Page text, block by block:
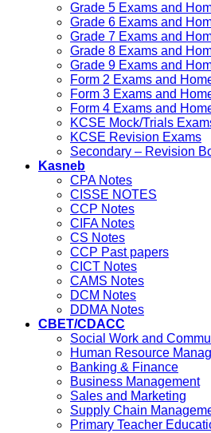
Grade 5 Exams and
Grade 6 Exams and
Grade 7 Exams and
Grade 8 Exams and
Grade 9 Exams and
Form 2 Exams and
Form 3 Exams and
Form 4 Exams and
KCSE Mock/Trials
KCSE Revision Exams
Secondary – Revision
Kasneb
CPA Notes
CISSE NOTES
CCP Notes
CIFA Notes
CS Notes
CCP Past papers
CICT Notes
CAMS Notes
DCM Notes
DDMA Notes
CBET/CDACC
Social Work and
Human Resource
Banking & Finance
Business Management
Sales and Marketing
Supply Chain
Primary Teacher